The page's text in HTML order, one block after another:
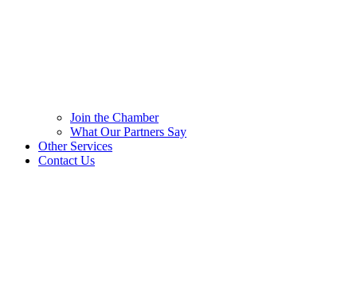
Join the Chamber
What Our Partners Say
Other Services
Contact Us